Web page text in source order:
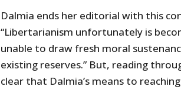
Dalmia ends her editorial with this
“Libertarianism unfortunately is
unable to draw fresh moral
existing reserves.” But, reading
clear that Dalmia’s means to